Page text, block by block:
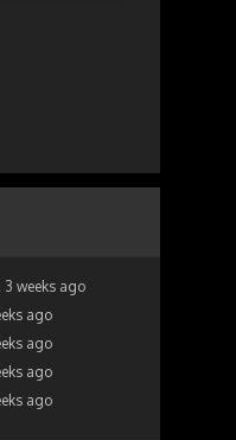
3 weeks ago
ago
ago
ago
ago